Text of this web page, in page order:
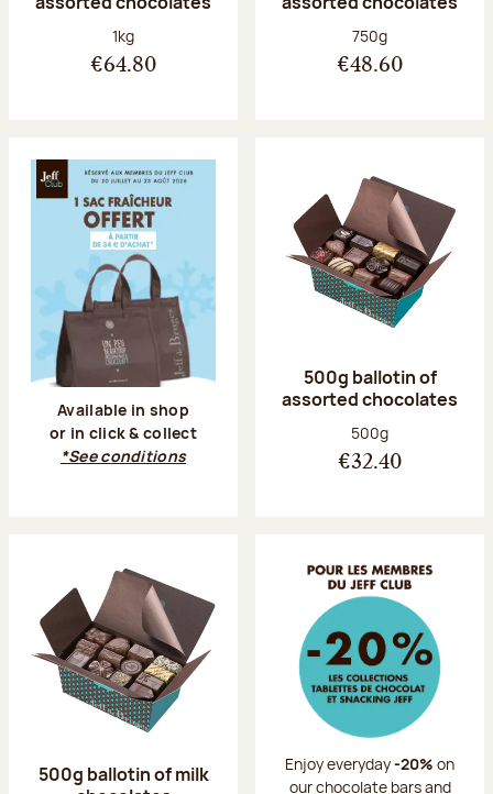
Net weight:
1kg
€64.80
Net weight:
750g
€48.60
Available in shop
or in click & collect
*See conditions
500g ballotin of
assorted chocolates
Net weight:
500g
€32.40
500g ballotin of milk
Enjoy everyday-20% on
our chocolate bars and